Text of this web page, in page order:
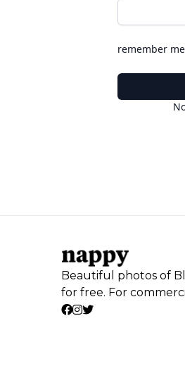
remember me
Beautiful photos of
for free. For